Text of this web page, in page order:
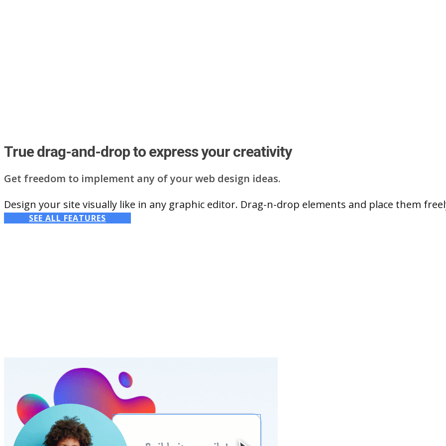
True drag-and-drop to express your creativity
Get freedom to implement any of your web design ideas.
Design your site visually like in any graphic editor. Drag-n-drop elements and place them
SEE ALL FEATURES